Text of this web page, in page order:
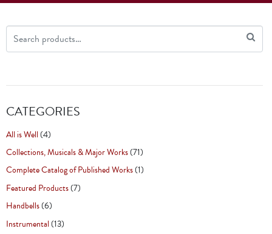
CATEGORIES
All is Well(4)
Collections, Musicals & Major Works(71)
Complete Catalog of Published Works(1)
Featured Products(7)
Handbells(6)
Instrumental(13)